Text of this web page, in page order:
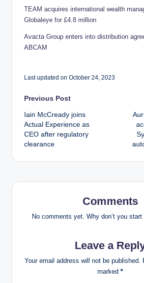
TEAM acquires international wealth
Globaleye for £4.8 million
Avacta Group enters into distribution
ABCAM
Last updated on October 24, 2023
Post
navigation
Previous Post
Iain McCready joins
Actual Experience as
CEO after regulatory
clearance
Comments
No comments yet. Why don’t you
Leave a
Your email address will not be published.
marked *